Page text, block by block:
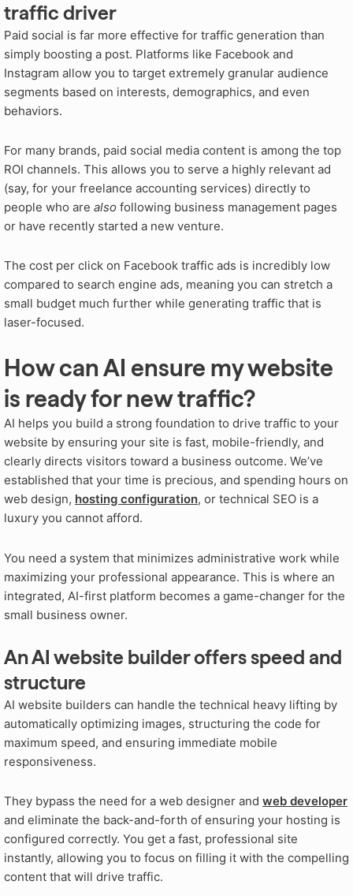
traffic driver
Paid social is far more effective for traffic generation than
simply boosting a post. Platforms like Facebook and
Instagram allow you to target extremely granular audience
segments based on interests, demographics, and even
behaviors.
For many brands, paid social media content is among the top
ROI channels. This allows you to serve a highly relevant ad
(say, for your freelance accounting services) directly to
people who are also following business management pages
or have recently started a new venture.
The cost per click on Facebook traffic ads is incredibly low
compared to search engine ads, meaning you can stretch a
small budget much further while generating traffic that is
laser-focused.
How can AI ensure my website
is ready for new traffic?
AI helps you build a strong foundation to drive traffic to your
website by ensuring your site is fast, mobile-friendly, and
clearly directs visitors toward a business outcome. We’ve
established that your time is precious, and spending hours on
web design, hosting configuration, or technical SEO is a
luxury you cannot afford.
You need a system that minimizes administrative work while
maximizing your professional appearance. This is where an
integrated, AI-first platform becomes a game-changer for the
small business owner.
An AI website builder offers speed and
structure
AI website builders can handle the technical heavy lifting by
automatically optimizing images, structuring the code for
maximum speed, and ensuring immediate mobile
responsiveness.
They bypass the need for a web designer and web developer
and eliminate the back-and-forth of ensuring your hosting is
configured correctly. You get a fast, professional site
instantly, allowing you to focus on filling it with the compelling
content that will drive traffic.